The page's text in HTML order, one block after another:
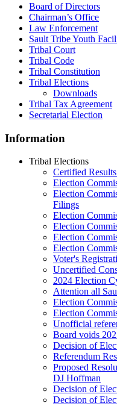
Board of Directors
Chairman’s Office
Law Enforcement
Sault Tribe Youth
Tribal Court
Tribal Code
Tribal Constitution
Tribal Elections
Downloads
Tribal Tax Agreement
Secretarial Election
Information
Tribal Elections
Certified
Election
Election
Filings
Election
Election
Election
Election
Voter's
Uncertified
2024 Election
Attention all
Election
Election
Unofficial
Board voids
Decision of
Referendum
Proposed
DJ Hoffman
Decision of
Decision of